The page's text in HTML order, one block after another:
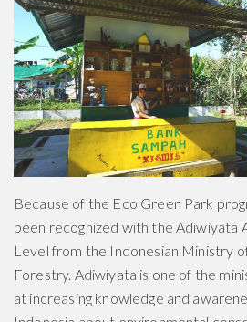
Because of the Eco Green Park
been recognized with the
Level from the Indonesian Ministry
Forestry. Adiwiyata is one of the
at increasing knowledge and